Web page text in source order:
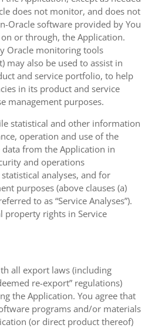
does not monitor, and does not
Oracle software provided by You
or through, the Application.
Oracle monitoring tools
may also be used to assist in
and service portfolio, to help
in its product and service
management purposes.
statistical and other information
operation and use of the
from the Application in
and operations
analyses, and for
purposes (above clauses (a)
to as “Service Analyses”).
property rights in Service
all export laws (including
re-export” regulations)
the Application. You agree that
programs and/or materials
(or direct product thereof)